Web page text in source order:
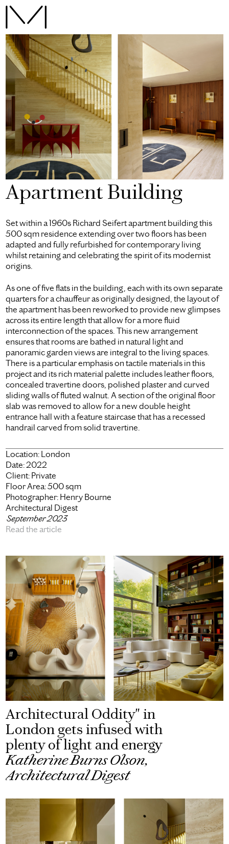
Apartment Building
Set within a 1960s Richard Seifert apartment building this
500 sqm residence extending over two floors has been
adapted and fully refurbished for contemporary living
whilst retaining and celebrating the spirit of its modernist
origins.
As one of five flats in the building, each with its own separate
quarters for a chauffeur as originally designed, the layout of
the apartment has been reworked to provide new glimpses
across its entire length that allow for a more fluid
interconnection of the spaces. This new arrangement
ensures that rooms are bathed in natural light and
panoramic garden views are integral to the living spaces.
There is a particular emphasis on tactile materials in this
project and its rich material palette includes leather floors,
concealed travertine doors, polished plaster and curved
sliding walls of fluted walnut. A section of the original floor
slab was removed to allow for a new double height
entrance hall with a feature staircase that has a recessed
handrail carved from solid travertine.
Location: London
Date:2022
Client: Private
Floor Area:500 sqm
Photographer: Henry Bourne
Architectural Digest
September 2023
Read the article
Architectural Oddity" in
London gets infused with
plenty of light and energy
Katherine Burns Olson,
Architectural Digest